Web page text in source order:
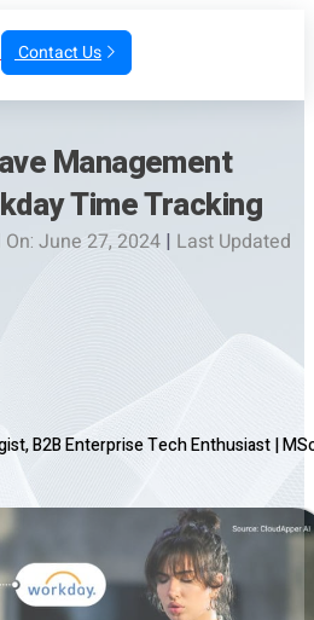
Contact Us
Management
Time Tracking
June 27, 2024 | Last Updated
B2B Enterprise Tech Enthusiast|